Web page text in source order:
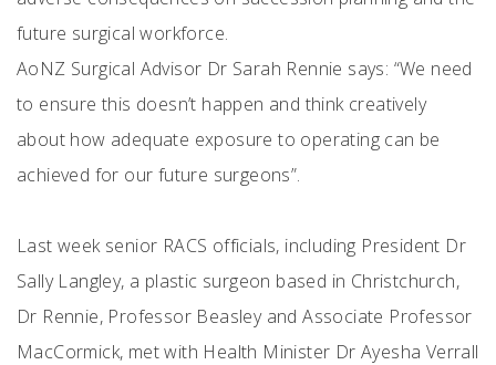
future surgical workforce.
AoNZ Surgical Advisor Dr Sarah Rennie says: “We need
to ensure this doesn’t happen and think creatively
about how adequate exposure to operating can be
achieved for our future surgeons”.
Last week senior RACS officials, including President Dr
Sally Langley, a plastic surgeon based in Christchurch,
Dr Rennie, Professor Beasley and Associate Professor
MacCormick, met with Health Minister Dr Ayesha Verrall